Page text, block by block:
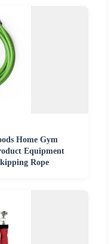
Home Gym
Equipment
Rope